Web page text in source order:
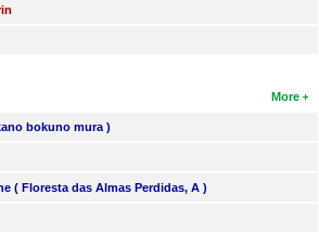
More
bokuno mura )
( Floresta das Almas Perdidas, A )